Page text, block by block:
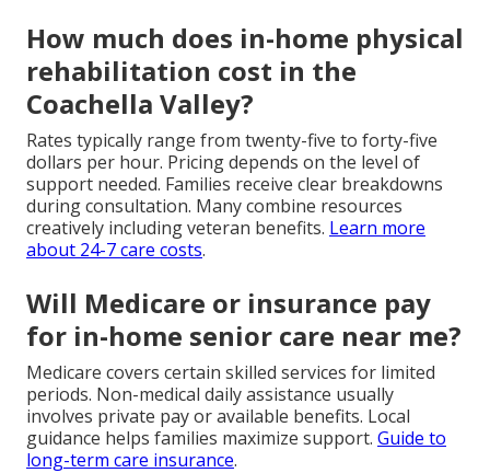
How much does in-home physical
rehabilitation cost in the
Coachella Valley?
Rates typically range from twenty-five to forty-five
dollars per hour. Pricing depends on the level of
support needed. Families receive clear breakdowns
during consultation. Many combine resources
creatively including veteran benefits. Learn more
about 24-7 care costs.
Will Medicare or insurance pay
for in-home senior care near me?
Medicare covers certain skilled services for limited
periods. Non-medical daily assistance usually
involves private pay or available benefits. Local
guidance helps families maximize support. Guide to
long-term care insurance.